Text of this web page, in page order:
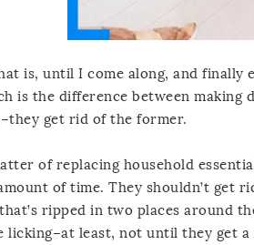
is, until I come along, and finally
is the difference between
get rid of the former.
of replacing household
of time. They shouldn’t get
ripped in two places around
licking–at least, not until they get a